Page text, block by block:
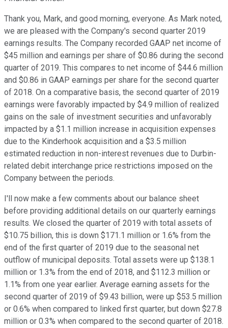
Thank you, Mark, and good morning, everyone. As Mark noted,
we are pleased with the Company's second quarter 2019
earnings results. The Company recorded GAAP net income of
$45 million and earnings per share of $0.86 during the second
quarter of 2019. This compares to net income of $44.6 million
and $0.86 in GAAP earnings per share for the second quarter
of 2018. On a comparative basis, the second quarter of 2019
earnings were favorably impacted by $4.9 million of realized
gains on the sale of investment securities and unfavorably
impacted by a $1.1 million increase in acquisition expenses
due to the Kinderhook acquisition and a $3.5 million
estimated reduction in non-interest revenues due to Durbin-
related debit interchange price restrictions imposed on the
Company between the periods.
I'll now make a few comments about our balance sheet
before providing additional details on our quarterly earnings
results. We closed the quarter of 2019 with total assets of
$10.75 billion, this is down $171.1 million or 1.6% from the
end of the first quarter of 2019 due to the seasonal net
outflow of municipal deposits. Total assets were up $138.1
million or 1.3% from the end of 2018, and $112.3 million or
1.1% from one year earlier. Average earning assets for the
second quarter of 2019 of $9.43 billion, were up $53.5 million
or 0.6% when compared to linked first quarter, but down $27.8
million or 0.3% when compared to the second quarter of 2018.